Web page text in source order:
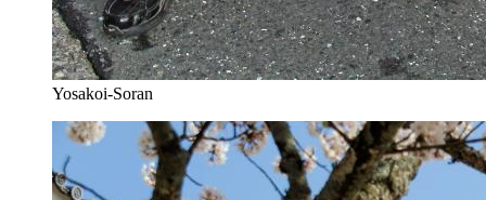
Yosakoi-Soran